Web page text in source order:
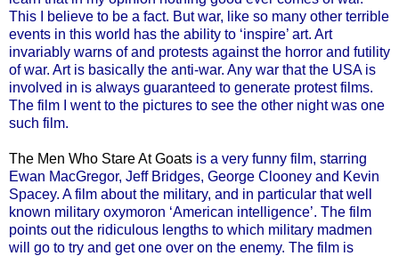
This I believe to be a fact. But war, like so many other terrible
events in this world has the ability to ‘inspire’ art. Art
invariably warns of and protests against the horror and futility
of war. Art is basically the anti-war. Any war that the USA is
involved in is always guaranteed to generate protest films.
The film I went to the pictures to see the other night was one
such film.
The Men Who Stare At Goats is a very funny film, starring
Ewan MacGregor, Jeff Bridges, George Clooney and Kevin
Spacey. A film about the military, and in particular that well
known military oxymoron ‘American intelligence’. The film
points out the ridiculous lengths to which military madmen
will go to try and get one over on the enemy. The film is